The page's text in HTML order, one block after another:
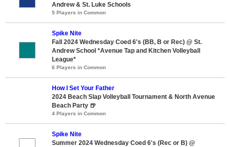
Andrew & St. Luke Schools
5 Players in Common
Spike Nite
Fall 2024 Wednesday Coed 6's (BB, B or Rec) @ St.
Andrew School *Avenue Tap and Kitchen Volleyball
League*
6 Players in Common
How I Set Your Father
2024 Beach Slap Volleyball Tournament & North Avenue
Beach Party 🍺
4 Players in Common
Spike Nite
Summer 2024 Wednesday Coed 6's (Rec or B) @